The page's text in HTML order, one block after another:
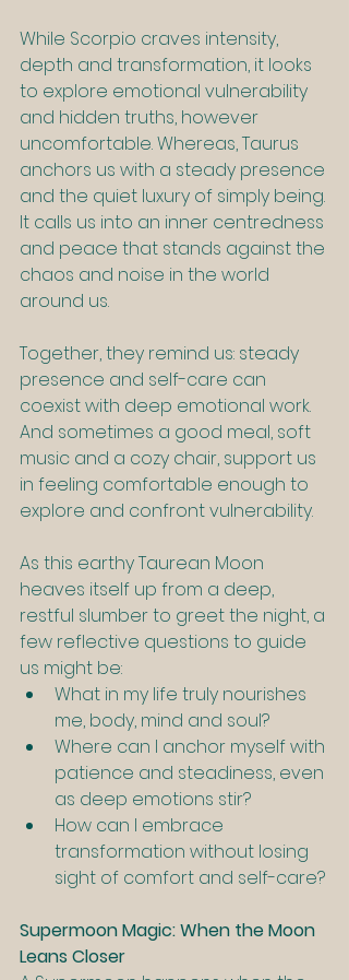
While Scorpio craves intensity,
depth and transformation, it looks
to explore emotional vulnerability
and hidden truths, however
uncomfortable. Whereas, Taurus
anchors us with a steady presence
and the quiet luxury of simply being.
It calls us into an inner centredness
and peace that stands against the
chaos and noise in the world
around us.
Together, they remind us: steady
presence and self-care can
coexist with deep emotional work.
And sometimes a good meal, soft
music and a cozy chair, support us
in feeling comfortable enough to
explore and confront vulnerability.
As this earthy Taurean Moon
heaves itself up from a deep,
restful slumber to greet the night, a
few reflective questions to guide
us might be:
What in my life truly nourishes
me, body, mind and soul?
Where can I anchor myself with
patience and steadiness, even
as deep emotions stir?
How can I embrace
transformation without losing
sight of comfort and self-care?
Supermoon Magic: When the Moon
Leans Closer